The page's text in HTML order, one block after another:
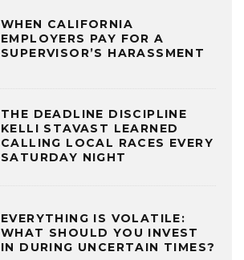
WHEN CALIFORNIA
EMPLOYERS PAY FOR A
SUPERVISOR’S HARASSMENT
THE DEADLINE DISCIPLINE
KELLI STAVAST LEARNED
CALLING LOCAL RACES EVERY
SATURDAY NIGHT
EVERYTHING IS VOLATILE:
WHAT SHOULD YOU INVEST
IN DURING UNCERTAIN TIMES?